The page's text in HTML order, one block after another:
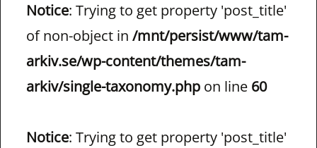
Notice: Trying to get property 'post_title'
of non-object in /mnt/persist/www/tam-
arkiv.se/wp-content/themes/tam-
arkiv/single-taxonomy.php on line 60
Notice: Trying to get property 'post_title'